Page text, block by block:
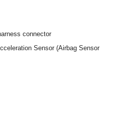
connector
Sensor (Airbag Sensor